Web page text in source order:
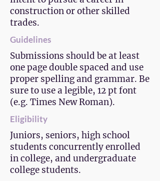
construction or other skilled
trades.
Guidelines
Submissions should be at least
one page double spaced and use
proper spelling and grammar. Be
sure to use a legible, 12 pt font
(e.g. Times New Roman).
Eligibility
Juniors, seniors, high school
students concurrently enrolled
in college, and undergraduate
college students.